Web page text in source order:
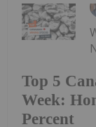
Top 5
Week:
Percent